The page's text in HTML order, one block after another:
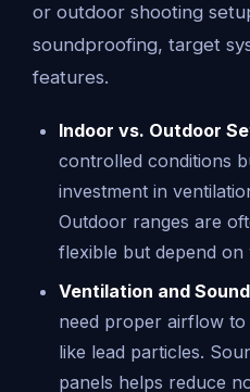
or outdoor shooting
soundproofing, target
features.
Indoor vs. Outdoor
controlled conditions
investment in
Outdoor ranges are
flexible but depend on
Ventilation and
need proper airflow
like lead particles.
panels helps reduce